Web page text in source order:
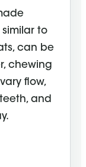
to
can be
chewing
flow,
and